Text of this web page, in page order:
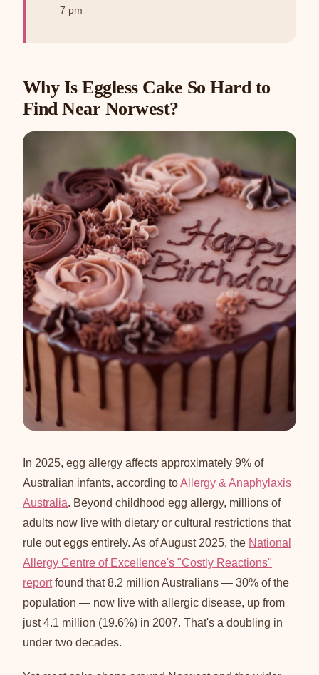
7 pm
Why Is Eggless Cake So Hard to
Find Near Norwest?
In 2025, egg allergy affects approximately 9% of
Australian infants, according toAllergy & Anaphylaxis
Australia. Beyond childhood egg allergy, millions of
adults now live with dietary or cultural restrictions that
rule out eggs entirely. As of August 2025, the National
Allergy Centre of Excellence's "Costly Reactions"
reportfound that 8.2 million Australians — 30% of the
population — now live with allergic disease, up from
just 4.1 million (19.6%) in 2007. That's a doubling in
under two decades.